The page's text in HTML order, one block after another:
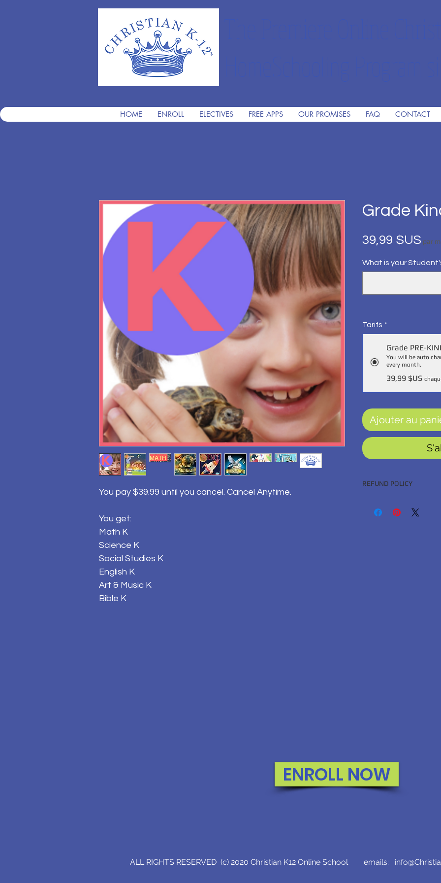
HOME ENROLL ELECTIVES FREE APPS OUR PROMISES FAQ CONTACT
You pay $39.99 until you cancel. Cancel Anytime.
You get:
Math K
Science K
Social Studies K
English K
Art & Music K
Bible K
Grade
39,99 $US par
What is your
Tarifs *
Grade PRE-
You will be auto
every month.
39,99 $US
Ajouter au
REFUND POLICY
BACK GUARANTEED
ENROLL NOW
ALL RIGHTS RESERVED (c) 2020 Christian K12 Online School emails: